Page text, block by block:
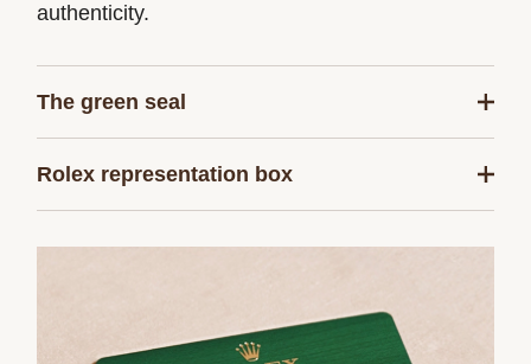
authenticity.
The green seal
Rolex models is coupled with the green seal, a
Chronometer. This exclusive designation attests
series of specific final controls by Rolex in its
own laboratories according to its own criteria, in
Rolex representation box
presentation box is also a symbol of giving, it is